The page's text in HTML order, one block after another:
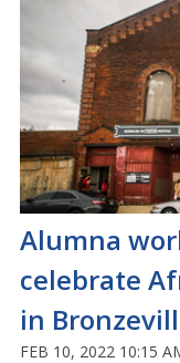
Alumna
celebrate
in
FEB 10, 2022 10:15